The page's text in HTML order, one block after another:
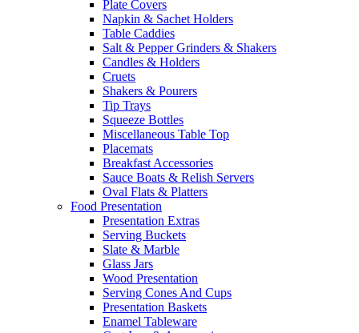
Plate Covers
Napkin & Sachet Holders
Table Caddies
Salt & Pepper Grinders & Shakers
Candles & Holders
Cruets
Shakers & Pourers
Tip Trays
Squeeze Bottles
Miscellaneous Table Top
Placemats
Breakfast Accessories
Sauce Boats & Relish Servers
Oval Flats & Platters
Food Presentation
Presentation Extras
Serving Buckets
Slate & Marble
Glass Jars
Wood Presentation
Serving Cones And Cups
Presentation Baskets
Enamel Tableware